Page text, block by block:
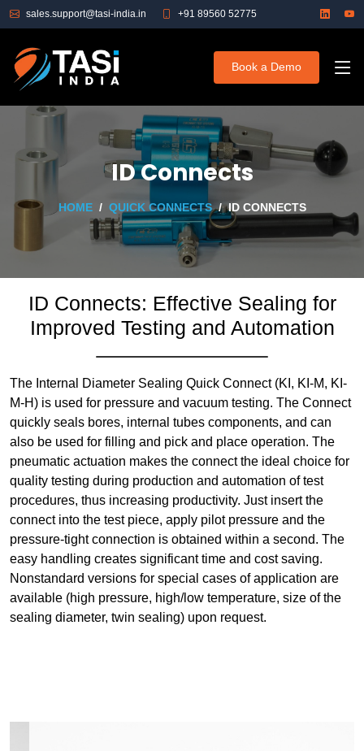
sales.support@tasi-india.in +91 89560 52775
Book a Demo
ID Connects
HOME QUICK CONNECTS ID CONNECTS
ID Connects: Effective Sealing for
Improved Testing and Automation
The Internal Diameter Sealing Quick Connect (KI, KI-M, KI-
M-H) is used for pressure and vacuum testing. The Connect
quickly seals bores, internal tubes components, and can
also be used for filling and pick and place operation. The
pneumatic actuation makes the connect the ideal choice for
quality testing during production and automation of test
procedures, thus increasing productivity. Just insert the
connect into the test piece, apply pilot pressure and the
pressure-tight connection is obtained within a second. The
easy handling creates significant time and cost saving.
Nonstandard versions for special cases of application are
available (high pressure, high/low temperature, size of the
sealing diameter, twin sealing) upon request.